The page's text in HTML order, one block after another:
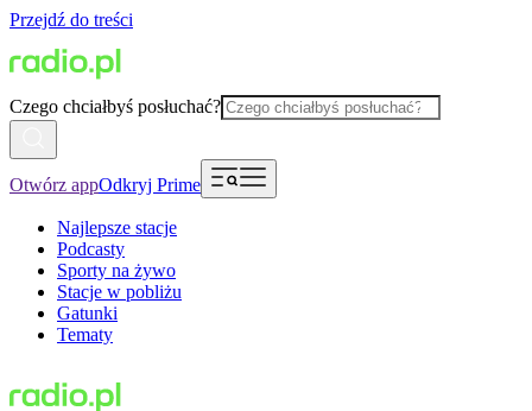
Przejdź do treści
Czego chciałbyś posłuchać?
Otwórz appOdkryj Prime
Najlepsze stacje
Podcasty
Sporty na żywo
Stacje w pobliżu
Gatunki
Tematy